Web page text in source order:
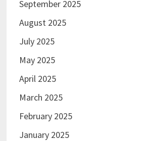
September 2025
August 2025
July 2025
May 2025
April 2025
March 2025
February 2025
January 2025